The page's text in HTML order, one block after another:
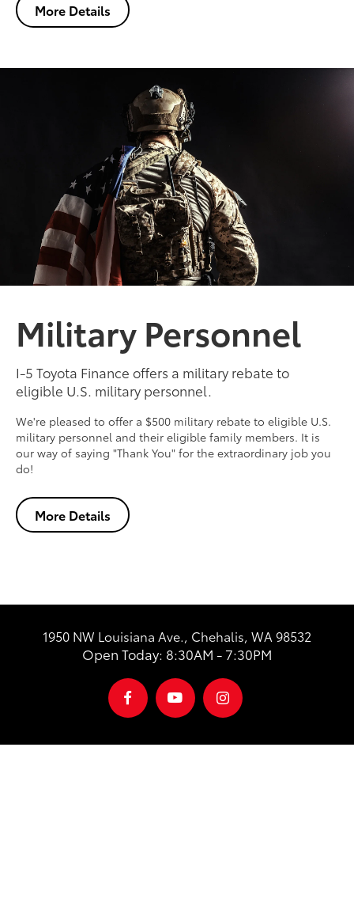
More Details
Military Personnel
I-5 Toyota Finance offers a military rebate to
eligible U.S. military personnel.
We're pleased to offer a $500 military rebate to eligible U.S.
military personnel and their eligible family members. It is
our way of saying "Thank You" for the extraordinary job you
do!
More Details
1950 NW Louisiana Ave., Chehalis, WA 98532
Open Today: 8:30AM - 7:30PM